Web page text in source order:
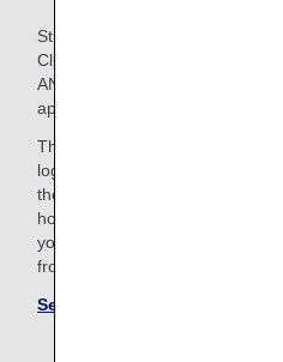
Still need to book lodging for
Club Member, you can make a
ANA WORLD HOTEL service-
approximately over 1,000,000
Through this service, you can
logging into your ANA Mileage
the hotel that's the best fit. So,
hotel with a pool for the family
your business trip needs, you'll
from home."
See more hotels at ANA